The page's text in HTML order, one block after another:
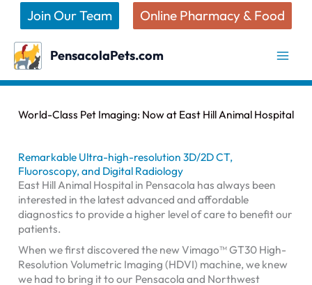
content
Join Our Team Online Pharmacy & Food
PensacolaPets.com
World-Class Pet Imaging: Now at East Hill Animal Hospital
Remarkable Ultra-high-resolution 3D/2D CT,
Fluoroscopy, and Digital Radiology
East Hill Animal Hospital in Pensacola has always been
interested in the latest advanced and affordable
diagnostics to provide a higher level of care to benefit our
patients.
When we first discovered the new Vimago™ GT30 High-
Resolution Volumetric Imaging (HDVI) machine, we knew
we had to bring it to our Pensacola and Northwest